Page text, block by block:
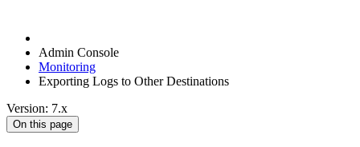
Admin Console
Monitoring
Exporting Logs to Other Destinations
Version: 7.x
On this page